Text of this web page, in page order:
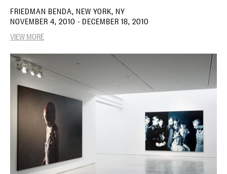
FRIEDMAN BENDA, NEW YORK, NY
NOVEMBER 4, 2010 - DECEMBER 18, 2010
VIEW MORE